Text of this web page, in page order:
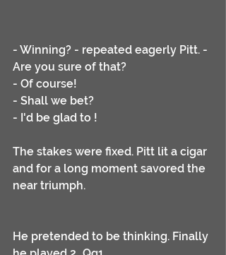
- Winning? - repeated eagerly Pitt. -
Are you sure of that?
- Of course!
- Shall we bet?
- I'd be glad to !
The stakes were fixed. Pitt lit a cigar
and for a long moment savored the
near triumph.
He pretended to be thinking. Finally